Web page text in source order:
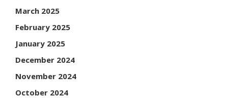
March 2025
February 2025
January 2025
December 2024
November 2024
October 2024